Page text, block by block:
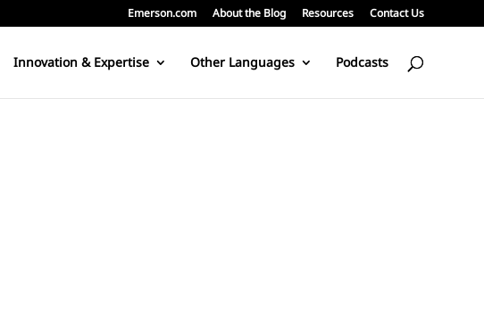
Emerson.com About the Blog Resources Contact Us
Innovation & Expertise Other Languages Podcasts